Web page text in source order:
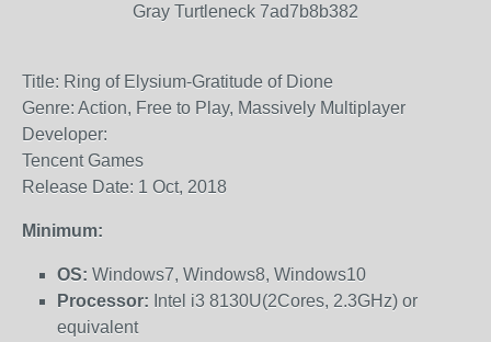
Gray Turtleneck 7ad7b8b382
Title: Ring of Elysium-Gratitude of Dione
Genre: Action, Free to Play, Massively Multiplayer
Developer:
Tencent Games
Release Date: 1 Oct, 2018
Minimum:
OS: Windows7, Windows8, Windows10
Processor: Intel i3 8130U(2Cores, 2.3GHz) or
equivalent